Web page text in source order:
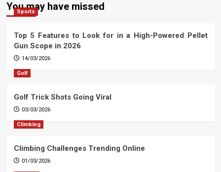
You may have missed
Sports
Top 5 Features to Look for in a High-Powered Pellet
Gun Scope in 2026
14/03/2026
Golf
Golf Trick Shots Going Viral
03/03/2026
Climbing
Climbing Challenges Trending Online
01/03/2026